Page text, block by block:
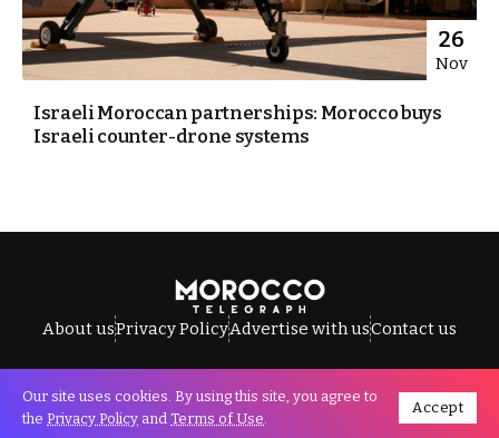
26
Nov
Israeli Moroccan partnerships: Morocco buys
Israeli counter-drone systems
About usPrivacy PolicyAdvertise with usContact us
All Rights Reserved © Morocco Telegraph.
Our site uses cookies. By using this site, you agree to
the Privacy Policy and Terms of Use.
Accept